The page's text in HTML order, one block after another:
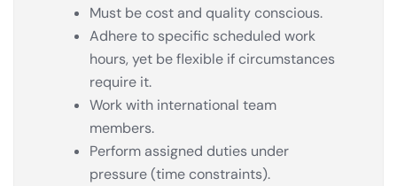
Must be cost and quality conscious.
Adhere to specific scheduled work
hours, yet be flexible if circumstances
require it.
Work with international team
members.
Perform assigned duties under
pressure (time constraints).